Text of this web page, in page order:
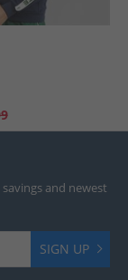
and newest
SIGN UP